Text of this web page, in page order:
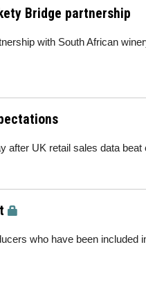
Bridge partnership
with South African
after UK retail sales data beat
who have been included